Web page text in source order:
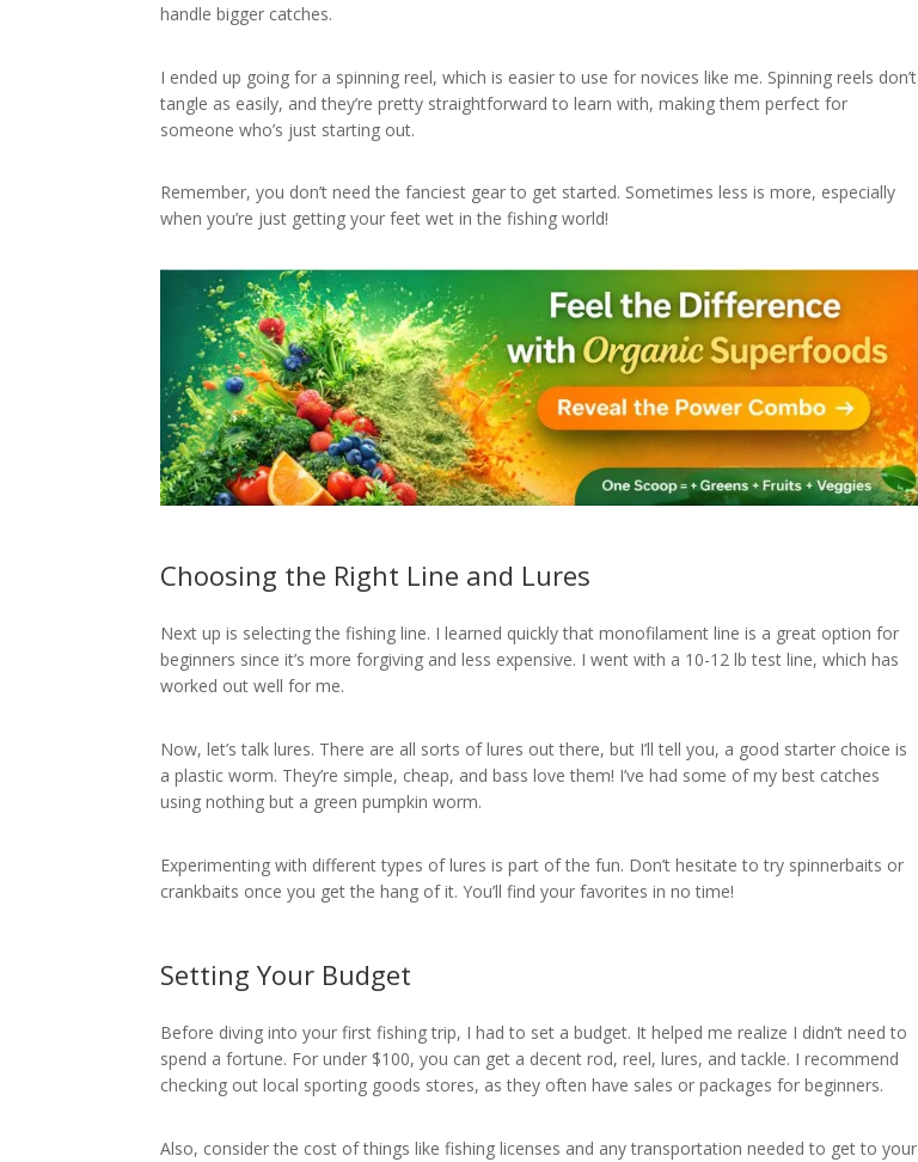
handle bigger catches.
I ended up going for a spinning reel, which is easier to use for novices like me. Spinning reels don’t
tangle as easily, and they’re pretty straightforward to learn with, making them perfect for
someone who’s just starting out.
Remember, you don’t need the fanciest gear to get started. Sometimes less is more, especially
when you’re just getting your feet wet in the fishing world!
Choosing the Right Line and Lures
Next up is selecting the fishing line. I learned quickly that monofilament line is a great option for
beginners since it’s more forgiving and less expensive. I went with a 10-12 lb test line, which has
worked out well for me.
Now, let’s talk lures. There are all sorts of lures out there, but I’ll tell you, a good starter choice is
a plastic worm. They’re simple, cheap, and bass love them! I’ve had some of my best catches
using nothing but a green pumpkin worm.
Experimenting with different types of lures is part of the fun. Don’t hesitate to try spinnerbaits or
crankbaits once you get the hang of it. You’ll find your favorites in no time!
Setting Your Budget
Before diving into your first fishing trip, I had to set a budget. It helped me realize I didn’t need to
spend a fortune. For under $100, you can get a decent rod, reel, lures, and tackle. I recommend
checking out local sporting goods stores, as they often have sales or packages for beginners.
Also, consider the cost of things like fishing licenses and any transportation needed to get to your